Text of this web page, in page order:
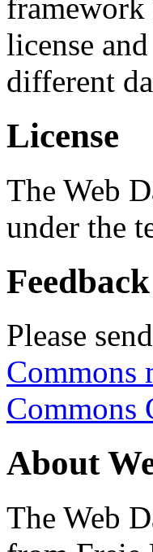
framework
license
different
License
The Web
under the
Feedback
Please
Commons
Commons
About
The Web